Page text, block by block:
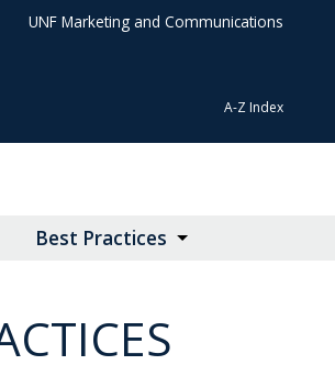
UNF Marketing and Communications
A-Z Index
Best Practices